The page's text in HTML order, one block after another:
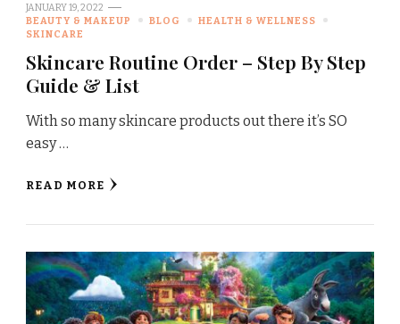
JANUARY 19, 2022
BEAUTY & MAKEUP
BLOG
HEALTH & WELLNESS
SKINCARE
Skincare Routine Order – Step By Step
Guide & List
With so many skincare products out there it’s SO
easy …
READ MORE